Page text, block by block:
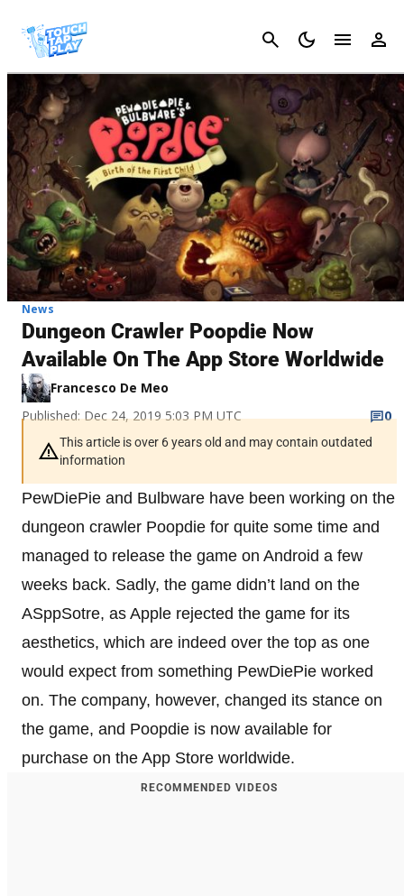
Cancel
News
Dungeon Crawler Poopdie Now
Available On The App Store Worldwide
Francesco De Meo
Published: Dec 24, 2019 5:03 PM UTC
0
This article is over 6 years old and may contain outdated
information
PewDiePie and Bulbware have been working on the
dungeon crawler Poopdie for quite some time and
managed to release the game on Android a few
weeks back. Sadly, the game didn’t land on the
ASppSotre, as Apple rejected the game for its
aesthetics, which are indeed over the top as one
would expect from something PewDiePie worked
on. The company, however, changed its stance on
the game, and Poopdie is now available for
purchase on the App Store worldwide.
RECOMMENDED VIDEOS